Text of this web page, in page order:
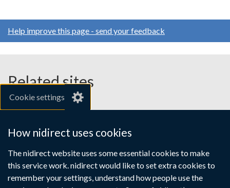
Cookie settings
How nidirect uses cookies
The nidirect website uses some essential cookies to make
this service work. nidirect would like to set extra cookies to
remember your settings, understand how people use the
Help improve this page - send your feedback
Related sites
gov.uk
Links
to
Accessibility statement
Crown copyright
Terms and conditions
Privacy Cookies